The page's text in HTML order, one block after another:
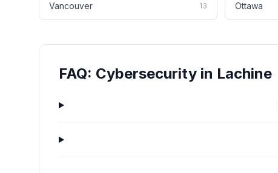
Vancouver 13 Ottawa
FAQ: Cybersecurity in Lachine